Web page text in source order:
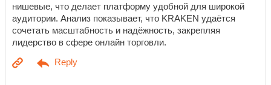
нишевые, что делает платформу удобной для широкой
аудитории. Анализ показывает, что KRAKEN удаётся
сочетать масштабность и надёжность, закрепляя
лидерство в сфере онлайн торговли.